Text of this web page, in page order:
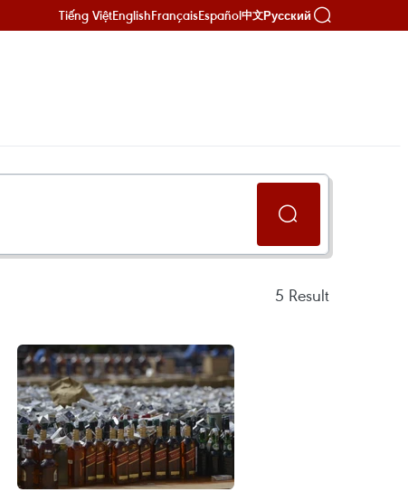
Tiếng ViệtEnglishFrançaisEspañol中文Русский
5 Result